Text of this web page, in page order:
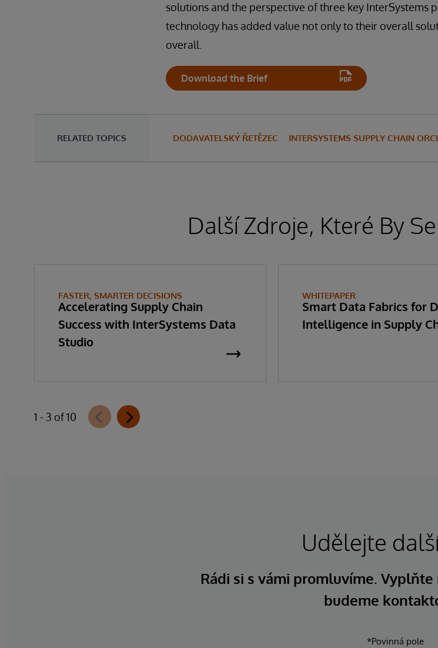
solutions and the perspective of three key InterSystems
technology has added value not only to their overall
overall.
Download the Brief
RELATED TOPICS DODAVATELSKÝ ŘETĚZEC INTERSYSTEMS SUPPLY CHAIN
Další Zdroje, Které By
FASTER, SMARTER DECISIONS
Accelerating Supply Chain
Success with InterSystems Data
Studio
WHITEPAPER
Smart Data Fabrics for
Intelligence in Supply
1 - 3 of 10
Udělejte
Rádi si s vámi promluvíme.
budeme
*Povinná pole